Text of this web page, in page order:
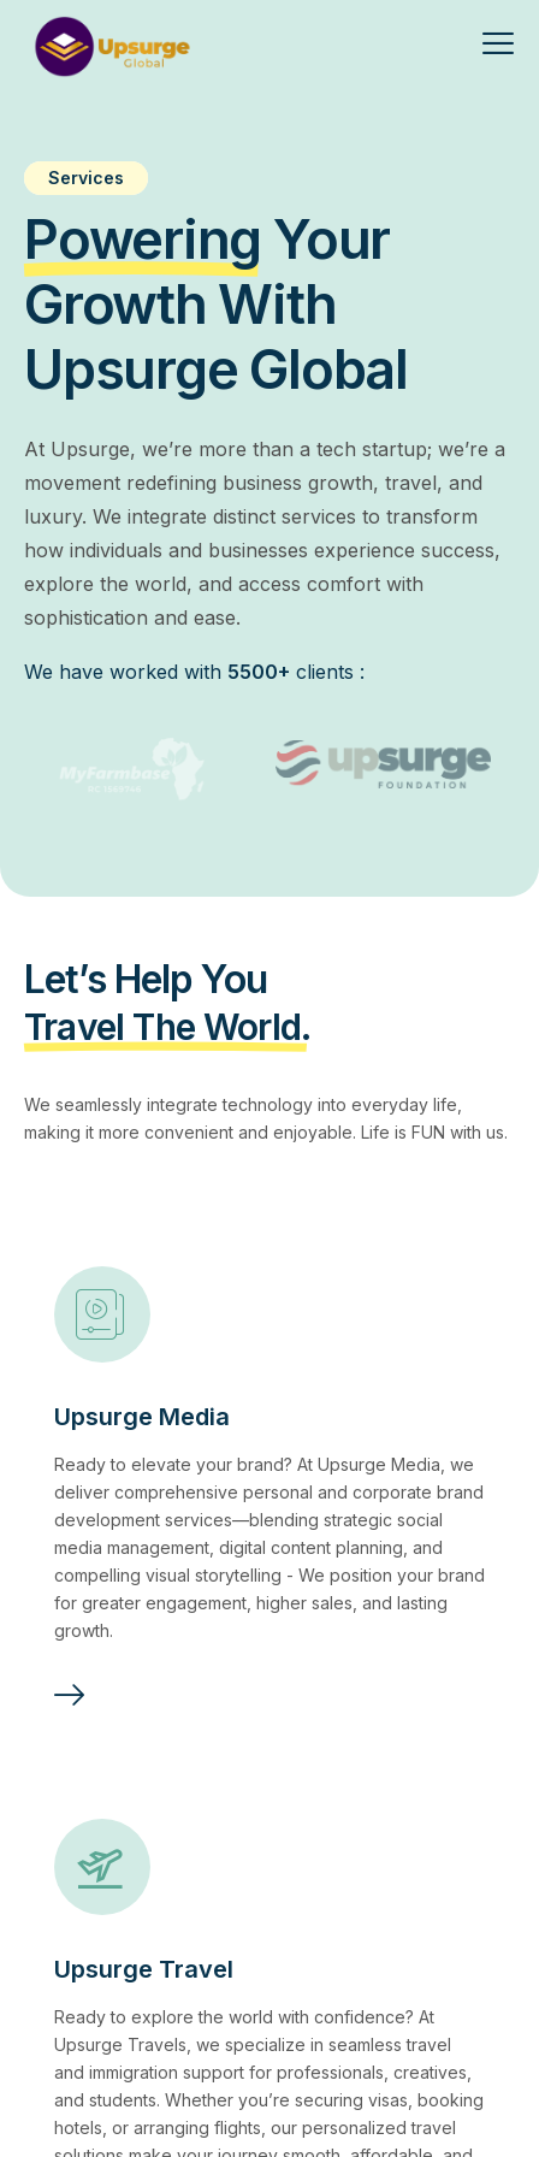
Services
Powering Your
Growth With
Upsurge Global
At Upsurge, we’re more than a tech startup; we’re a
movement redefining business growth, travel, and
luxury. We integrate distinct services to transform
how individuals and businesses experience success,
explore the world, and access comfort with
sophistication and ease.
We have worked with 5500+ clients :
Let’s Help You
Travel The World.
We seamlessly integrate technology into everyday life,
making it more convenient and enjoyable. Life is FUN with us.
Upsurge Media
Ready to elevate your brand? At Upsurge Media, we
deliver comprehensive personal and corporate brand
development services—blending strategic social
media management, digital content planning, and
compelling visual storytelling - We position your brand
for greater engagement, higher sales, and lasting
growth.
Upsurge Travel
Ready to explore the world with confidence? At
Upsurge Travels, we specialize in seamless travel
and immigration support for professionals, creatives,
and students. Whether you’re securing visas, booking
hotels, or arranging flights, our personalized travel